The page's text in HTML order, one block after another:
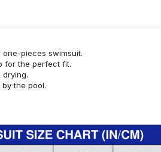
one-pieces swimsuit.
for the perfect fit.
drying.
the pool.